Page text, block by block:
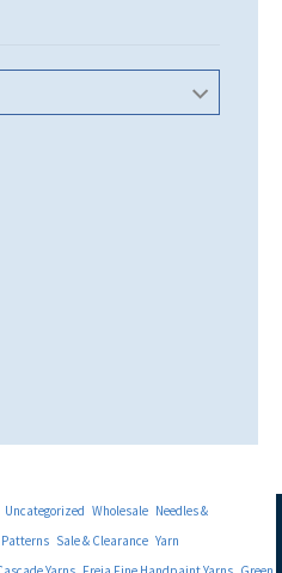
Uncategorized Wholesale Needles &
Patterns Sale & Clearance Yarn